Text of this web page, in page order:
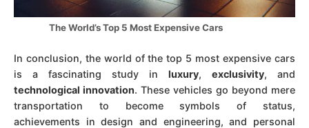
The World’s Top 5 Most Expensive Cars
In conclusion, the world of the top 5 most expensive cars
is a fascinating study in luxury, exclusivity, and
technological innovation. These vehicles go beyond mere
transportation to become symbols of status,
achievements in design and engineering, and personal